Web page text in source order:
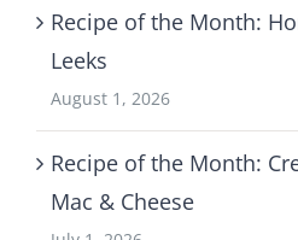
Recipe of the Month:
Leeks
August 1, 2026
Recipe of the Month:
Mac & Cheese